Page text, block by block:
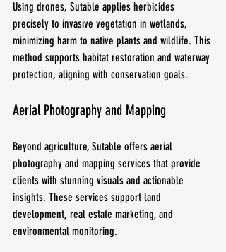
Using drones, Sutable applies herbicides
precisely to invasive vegetation in wetlands,
minimizing harm to native plants and wildlife. This
method supports habitat restoration and waterway
protection, aligning with conservation goals.
Aerial Photography and Mapping
Beyond agriculture, Sutable offers aerial
photography and mapping services that provide
clients with stunning visuals and actionable
insights. These services support land
development, real estate marketing, and
environmental monitoring.